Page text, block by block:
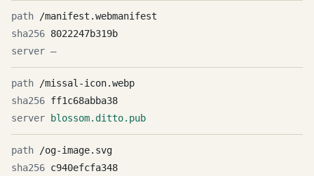
/manifest.webmanifest
8022247b319b
—
/missal-icon.webp
ff1c68abba38
blossom.ditto.pub
/og-image.svg
c940efcfa348